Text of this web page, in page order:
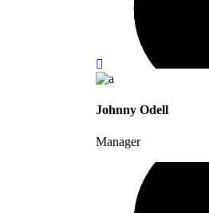
Johnny Odell
Manager